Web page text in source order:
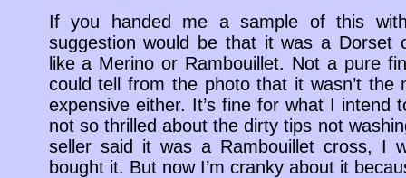
If you handed me a sample of this
suggestion would be that it was a Dorset
like a Merino or Rambouillet. Not a pure
could tell from the photo that it wasn’t the
expensive either. It’s fine for what I intend
not so thrilled about the dirty tips not
seller said it was a Rambouillet cross, I
bought it. But now I’m cranky about it